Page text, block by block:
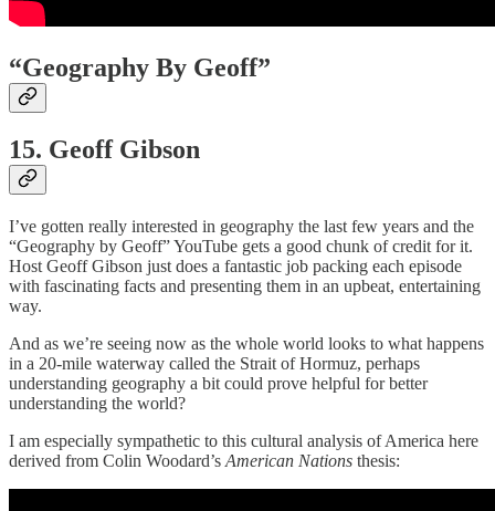
“Geography By Geoff”
15. Geoff Gibson
I’ve gotten really interested in geography the last few years and the
“Geography by Geoff” YouTube gets a good chunk of credit for it.
Host Geoff Gibson just does a fantastic job packing each episode
with fascinating facts and presenting them in an upbeat, entertaining
way.
And as we’re seeing now as the whole world looks to what happens
in a 20-mile waterway called the Strait of Hormuz, perhaps
understanding geography a bit could prove helpful for better
understanding the world?
I am especially sympathetic to this cultural analysis of America here
derived from Colin Woodard’s American Nations thesis: